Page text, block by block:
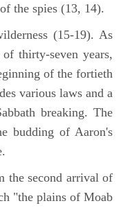
the spies (13, 14).
(15-19). As
thirty-seven years,
of the fortieth
various laws and a
breaking. The
budding of Aaron's
the second arrival of
"the plains of Moab